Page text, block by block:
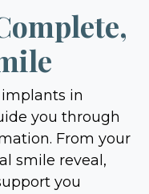
implants in
you through
From your
smile reveal,
you